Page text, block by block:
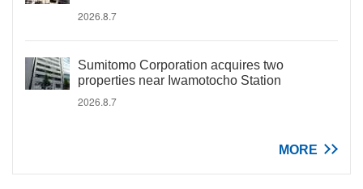
2026.8.7
Sumitomo Corporation acquires two
properties near Iwamotocho Station
2026.8.7
MORE